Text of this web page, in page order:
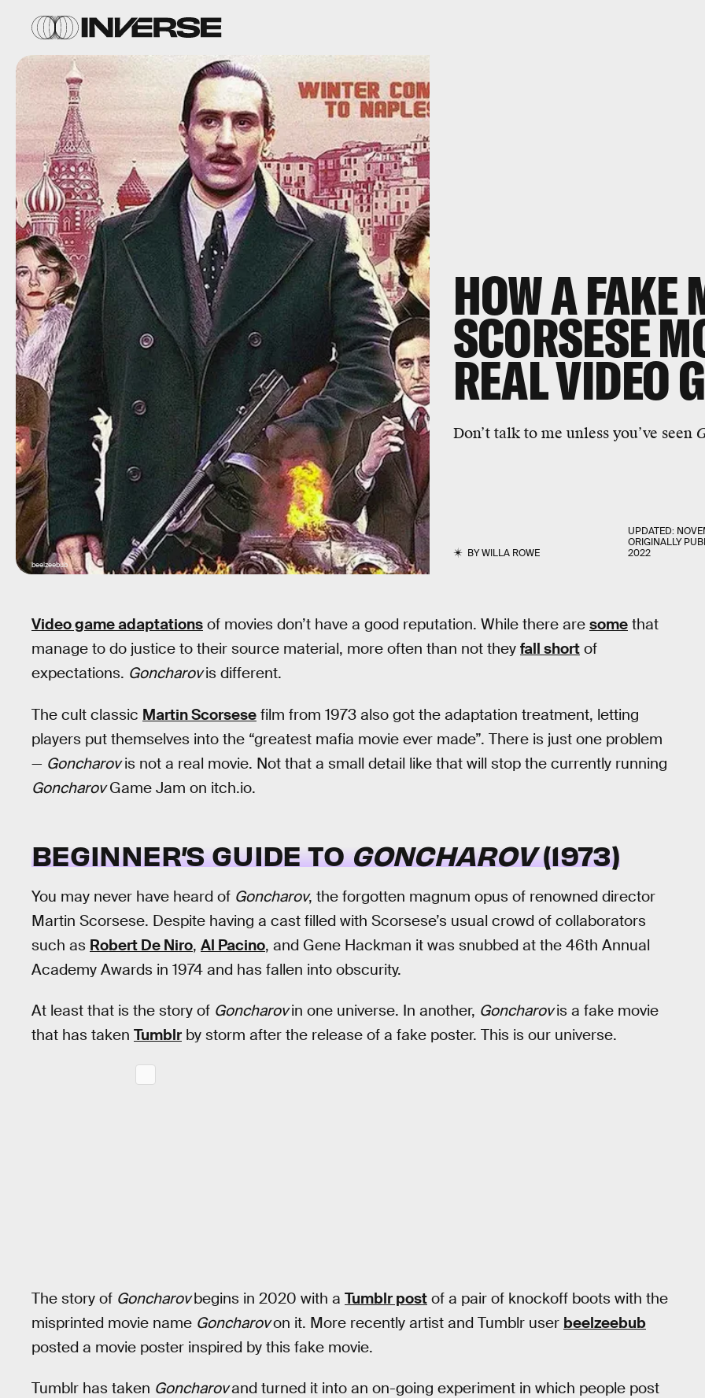
HOW AFAKE
SCORSESE
REALVIDEO
Don’t talk to me unless you’ve seen
BYWILLA ROWE
UPDATED:
ORIGINALLY
2022
beelzeebub
Video game adaptations of movies don’t have a good reputation. While there are some that
manage to do justice to their source material, more often than not they fall short of
expectations. Goncharovis different.
The cult classic Martin Scorsese film from 1973 also got the adaptation treatment, letting
players put themselves into the “greatest mafia movie ever made”. There is just one problem
— Goncharovis not a real movie. Not that a small detail like that will stop the currently running
GoncharovGame Jam on itch.io.
BEGINNER’S GUIDE TOGONCHAROV(1973)
You may never have heard of Goncharov, the forgotten magnum opus of renowned director
Martin Scorsese. Despite having a cast filled with Scorsese’s usual crowd of collaborators
such as Robert De Niro, Al Pacino, and Gene Hackman it was snubbed at the 46th Annual
Academy Awards in 1974 and has fallen into obscurity.
At least that is the story of Goncharovin one universe. In another, Goncharovis a fake movie
that has taken Tumblr by storm after the release of a fake poster. This is our universe.
The story of Goncharovbegins in 2020 with a Tumblr post of a pair of knockoff boots with the
misprinted movie name Goncharovon it. More recently artist and Tumblr user beelzeebub
posted a movie poster inspired by this fake movie.
Tumblr has taken Goncharovand turned it into an on-going experiment in which people post